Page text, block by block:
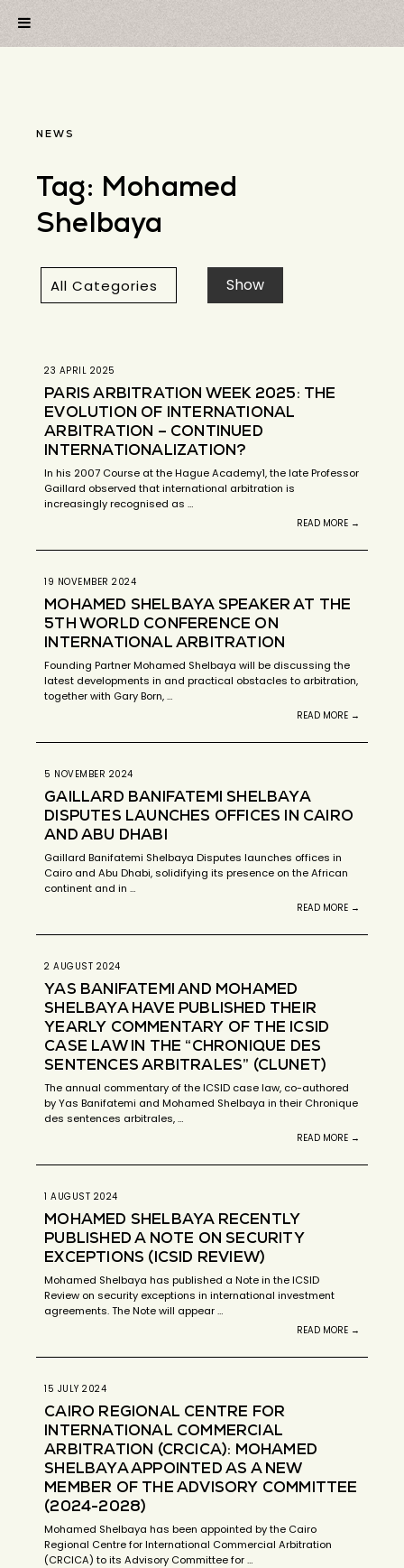
NEWS
Tag: Mohamed
Shelbaya
23 APRIL 2025
PARIS ARBITRATION WEEK 2025: THE
EVOLUTION OF INTERNATIONAL
ARBITRATION – CONTINUED
INTERNATIONALIZATION?
In his 2007 Course at the Hague Academy1, the late Professor
Gaillard observed that international arbitration is
increasingly recognised as …
READ MORE →
19 NOVEMBER 2024
MOHAMED SHELBAYA SPEAKER AT THE
5TH WORLD CONFERENCE ON
INTERNATIONAL ARBITRATION
Founding Partner Mohamed Shelbaya will be discussing the
latest developments in and practical obstacles to arbitration,
together with Gary Born, …
READ MORE →
5 NOVEMBER 2024
GAILLARD BANIFATEMI SHELBAYA
DISPUTES LAUNCHES OFFICES IN CAIRO
AND ABU DHABI
Gaillard Banifatemi Shelbaya Disputes launches offices in
Cairo and Abu Dhabi, solidifying its presence on the African
continent and in …
READ MORE →
2 AUGUST 2024
YAS BANIFATEMI AND MOHAMED
SHELBAYA HAVE PUBLISHED THEIR
YEARLY COMMENTARY OF THE ICSID
CASE LAW IN THE “CHRONIQUE DES
SENTENCES ARBITRALES” (CLUNET)
The annual commentary of the ICSID case law, co-authored
by Yas Banifatemi and Mohamed Shelbaya in their Chronique
des sentences arbitrales, …
READ MORE →
1 AUGUST 2024
MOHAMED SHELBAYA RECENTLY
PUBLISHED A NOTE ON SECURITY
EXCEPTIONS (ICSID REVIEW)
Mohamed Shelbaya has published a Note in the ICSID
Review on security exceptions in international investment
agreements. The Note will appear …
READ MORE →
15 JULY 2024
CAIRO REGIONAL CENTRE FOR
INTERNATIONAL COMMERCIAL
ARBITRATION (CRCICA): MOHAMED
SHELBAYA APPOINTED AS A NEW
MEMBER OF THE ADVISORY COMMITTEE
(2024-2028)
Mohamed Shelbaya has been appointed by the Cairo
Regional Centre for International Commercial Arbitration
(CRCICA) to its Advisory Committee for …